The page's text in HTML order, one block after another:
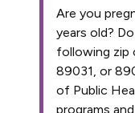
Are you
years old?
following zip
89031, or
of Public
programs